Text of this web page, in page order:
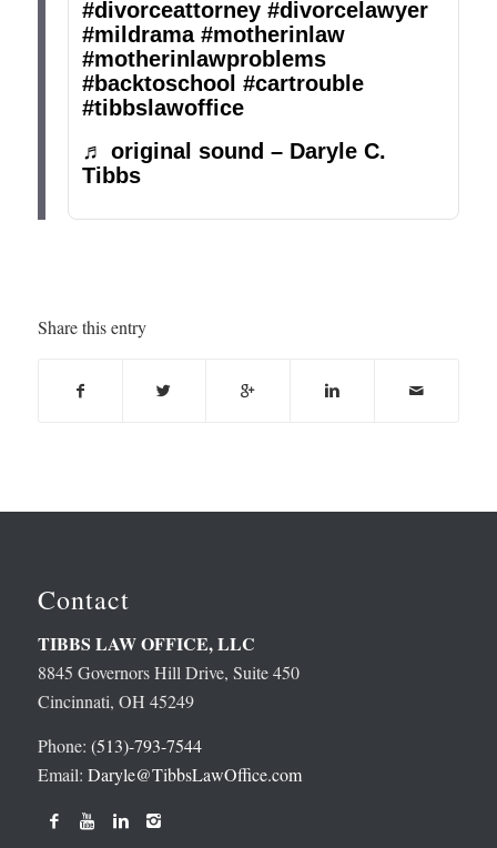
#divorceattorney #divorcelawyer
#mildrama #motherinlaw
#motherinlawproblems
#backtoschool #cartrouble
#tibbslawoffice
♬ original sound – Daryle C.
Tibbs
Share this entry
Contact
TIBBS LAW OFFICE, LLC
8845 Governors Hill Drive, Suite 450
Cincinnati, OH 45249
Phone: (513)-793-7544
Email: Daryle@TibbsLawOffice.com